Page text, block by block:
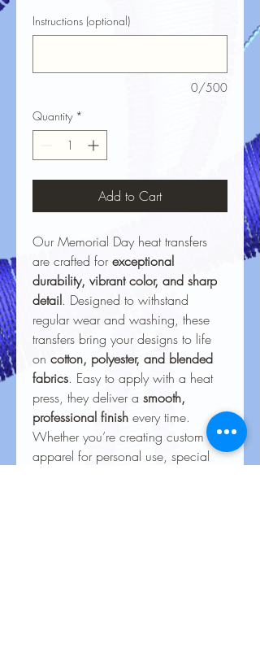
Instructions (optional)
0/500
Quantity *
Add to Cart
Our Memorial Day heat transfers
are crafted forexceptional
durability, vibrant color, and sharp
detail. Designed to withstand
regular wear and washing, these
transfers bring your designs to life
on cotton, polyester, and blended
fabrics. Easy to apply with a heat
press, they deliver a smooth,
professional finish every time.
Whether you’re creating custom
apparel for personal use, special